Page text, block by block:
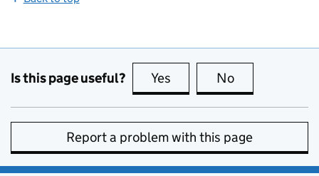
Is this page useful? Yes this page is useful
No
Report a problem with this page